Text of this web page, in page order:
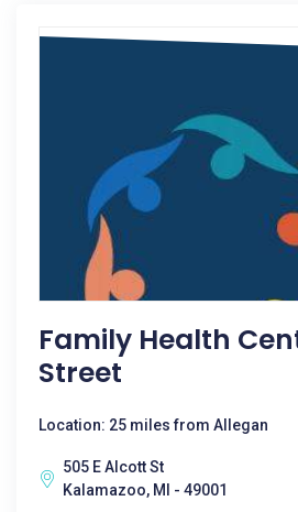
Family Health
Street
Location: 25 miles from Allegan
505 E Alcott St
Kalamazoo, MI - 49001